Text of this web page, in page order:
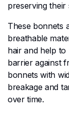
preserving their
These bonnets
breathable
hair and help to
barrier against
bonnets with
breakage and
over time.